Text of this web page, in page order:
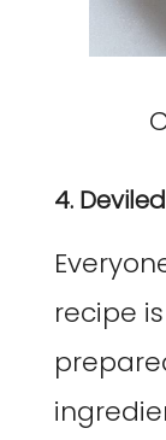
4.
recipe